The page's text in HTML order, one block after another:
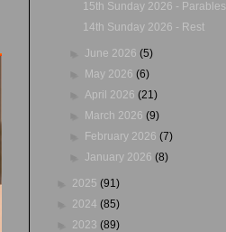
15th Sunday 2026 - Parables
14th Sunday 2026 - Rest
June 2026(5)
May 2026(6)
April 2026(21)
March 2026(9)
February 2026(7)
January 2026(8)
2025 (91)
2024 (85)
2023 (89)